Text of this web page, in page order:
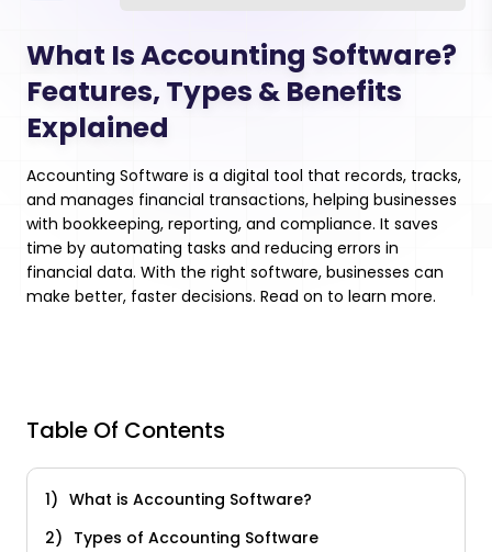
What Is Accounting Software?
Features, Types & Benefits
Explained
Accounting Software is a digital tool that records, tracks,
and manages financial transactions, helping businesses
with bookkeeping, reporting, and compliance. It saves
time by automating tasks and reducing errors in
financial data. With the right software, businesses can
make better, faster decisions. Read on to learn more.
Table Of Contents
What is Accounting Software?
Types of Accounting Software